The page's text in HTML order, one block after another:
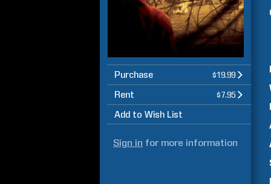
Purchase $19.99
Rent $7.95
Add to Wish List
Sign in for more information